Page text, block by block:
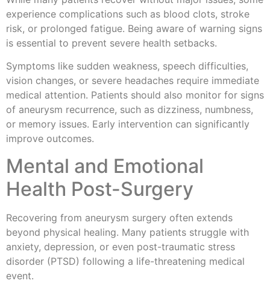
experience complications such as blood clots, stroke
risk, or prolonged fatigue. Being aware of warning signs
is essential to prevent severe health setbacks.
Symptoms like sudden weakness, speech difficulties,
vision changes, or severe headaches require immediate
medical attention. Patients should also monitor for signs
of aneurysm recurrence, such as dizziness, numbness,
or memory issues. Early intervention can significantly
improve outcomes.
Mental and Emotional
Health Post-Surgery
Recovering from aneurysm surgery often extends
beyond physical healing. Many patients struggle with
anxiety, depression, or even post-traumatic stress
disorder (PTSD) following a life-threatening medical
event.